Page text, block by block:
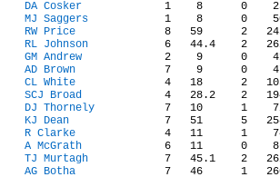
DA Cosker
MJ Saggers
RW Price
RL Johnson
GM Andrew
AD Brown
CL White
SCJ Broad
DJ Thornely
KJ Dean
R Clarke
A McGrath
TJ Murtagh
AG Botha